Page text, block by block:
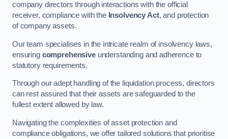
company directors through interactions with the official
receiver, compliance with the Insolvency Act, and protection
of company assets.
Our team specialises in the intricate realm of insolvency laws,
ensuring comprehensiveunderstanding and adherence to
statutory requirements.
Through our adept handling of the liquidation process, directors
can rest assured that their assets are safeguarded to the
fullest extent allowed by law.
Navigating the complexities of asset protection and
compliance obligations, we offer tailored solutions that prioritise